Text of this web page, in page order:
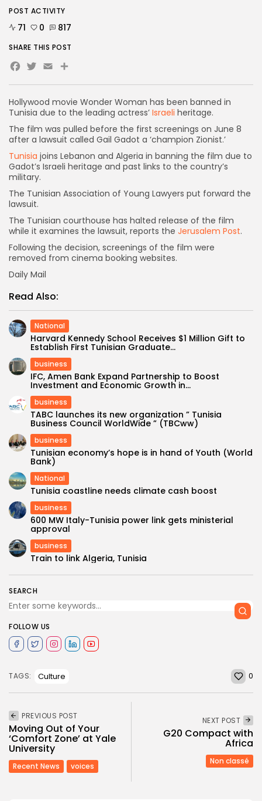
SEARCH
FOLLOW US
Hollywood movie Wonder Woman has been banned in
Tunisia due to the leading actress’ Israeli heritage.
The film was pulled before the first screenings on June 8
after a lawsuit called Gail Gadot a ‘champion Zionist.’
Tunisia joins Lebanon and Algeria in banning the film due to
Gadot’s Israeli heritage and past links to the country’s
military.
The Tunisian Association of Young Lawyers put forward the
lawsuit.
The Tunisian courthouse has halted release of the film
while it examines the lawsuit, reports the Jerusalem Post.
Following the decision, screenings of the film were
removed from cinema booking websites.
Daily Mail
Read Also:
National
Harvard Kennedy School Receives $1 Million Gift to
Establish First Tunisian Graduate...
business
IFC, Amen Bank Expand Partnership to Boost
Investment and Economic Growth in...
business
TABC launches its new organization ” Tunisia
Business Council WorldWide ” (TBCww)
business
Tunisian economy’s hope is in hand of Youth (World
Bank)
National
Tunisia coastline needs climate cash boost
business
600 MW Italy-Tunisia power link gets ministerial
approval
business
Train to link Algeria, Tunisia
POST ACTIVITY
71 0 817
SHARE THIS POST
Facebook
Twitter
EmailShare
TAGS: Culture 0
PREVIOUS POST
Moving Out of Your
‘Comfort Zone’ at Yale
University
Recent News voices
NEXT POST
G20 Com­pact with
Africa
Non classé